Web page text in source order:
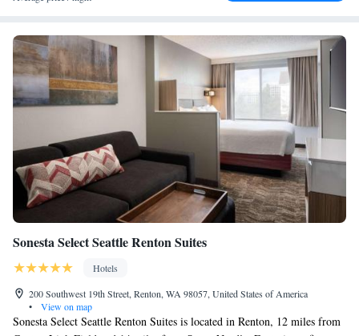
Sonesta Select Seattle Renton Suites
Hotels
200 Southwest 19th Street, Renton, WA 98057, United States of America
•
View on map
Sonesta Select Seattle Renton Suites is located in Renton, 12 miles from